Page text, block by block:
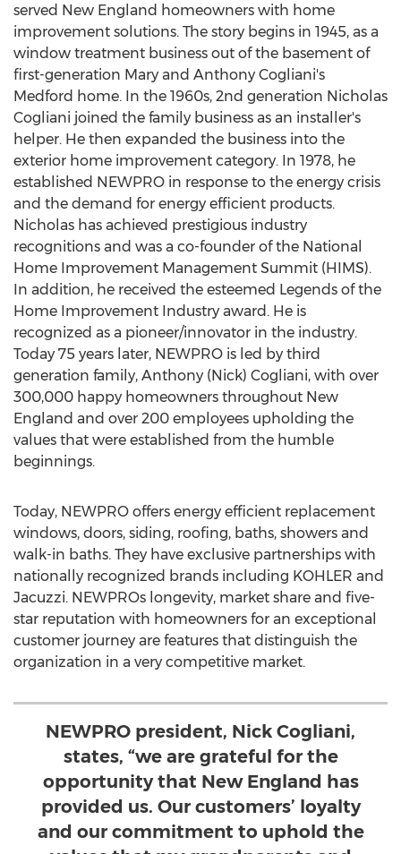
served New England homeowners with home
improvement solutions. The story begins in 1945, as a
window treatment business out of the basement of
first-generation Mary and Anthony Cogliani's
Medford home. In the 1960s, 2nd generation Nicholas
Cogliani joined the family business as an installer's
helper. He then expanded the business into the
exterior home improvement category. In 1978, he
established NEWPRO in response to the energy crisis
and the demand for energy efficient products.
Nicholas has achieved prestigious industry
recognitions and was a co-founder of the National
Home Improvement Management Summit (HIMS).
In addition, he received the esteemed Legends of the
Home Improvement Industry award. He is
recognized as a pioneer/innovator in the industry.
Today 75 years later, NEWPRO is led by third
generation family, Anthony (Nick) Cogliani, with over
300,000 happy homeowners throughout New
England and over 200 employees upholding the
values that were established from the humble
beginnings.
Today, NEWPRO offers energy efficient replacement
windows, doors, siding, roofing, baths, showers and
walk-in baths. They have exclusive partnerships with
nationally recognized brands including KOHLER and
Jacuzzi. NEWPROs longevity, market share and five-
star reputation with homeowners for an exceptional
customer journey are features that distinguish the
organization in a very competitive market.
NEWPRO president, Nick Cogliani,
states, “we are grateful for the
opportunity that New England has
provided us. Our customers’ loyalty
and our commitment to uphold the